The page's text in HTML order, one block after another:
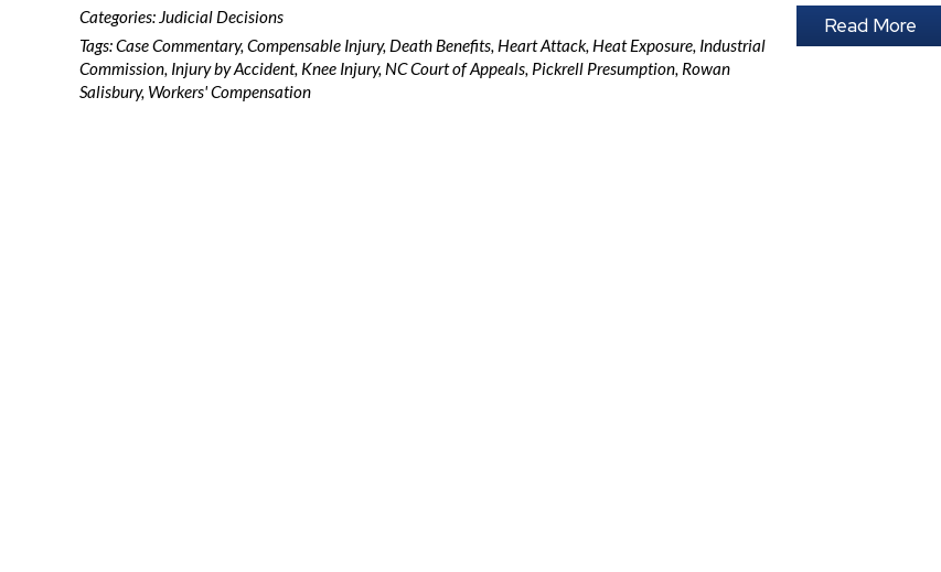
Read More
Categories: Judicial Decisions
Tags:Case Commentary, Compensable Injury, Death Benefits, Heart Attack, Heat Exposure, Industrial
Commission, Injury by Accident, Knee Injury, NC Court of Appeals, Pickrell Presumption, Rowan
Salisbury, Workers' Compensation